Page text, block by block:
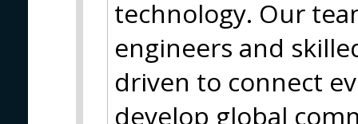
technology. Our
engineers and
driven to connect
develop global